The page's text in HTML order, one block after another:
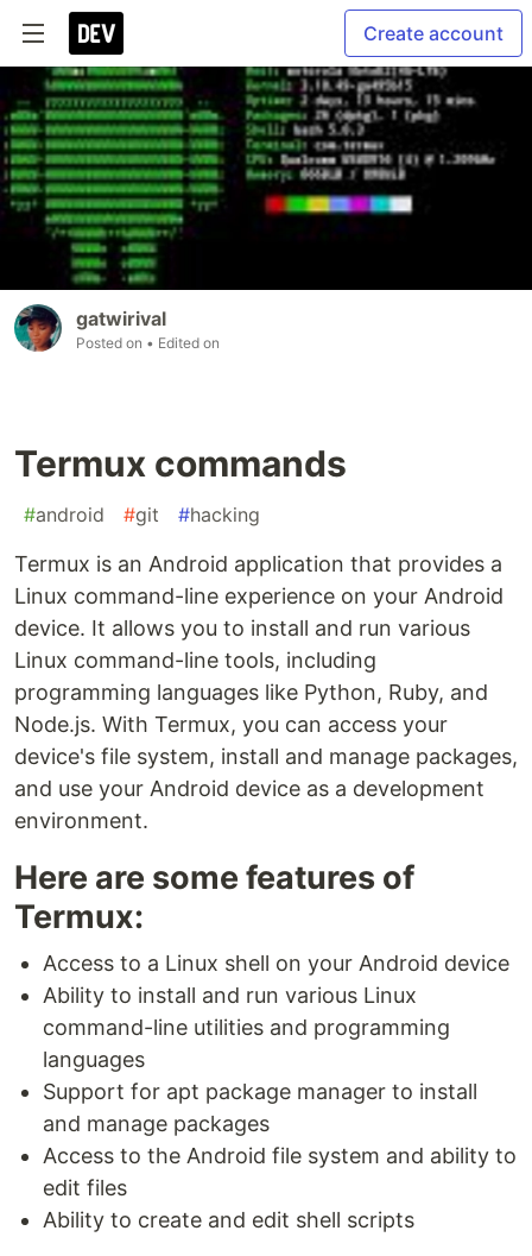
Create account
gatwirival
Posted on • Edited on
Termux commands
#android #git #hacking
Termux is an Android application that provides a
Linux command-line experience on your Android
device. It allows you to install and run various
Linux command-line tools, including
programming languages like Python, Ruby, and
Node.js. With Termux, you can access your
device's file system, install and manage packages,
and use your Android device as a development
environment.
Here are some features of
Termux:
Access to a Linux shell on your Android device
Ability to install and run various Linux
command-line utilities and programming
languages
Support for apt package manager to install
and manage packages
Access to the Android file system and ability to
edit files
Ability to create and edit shell scripts